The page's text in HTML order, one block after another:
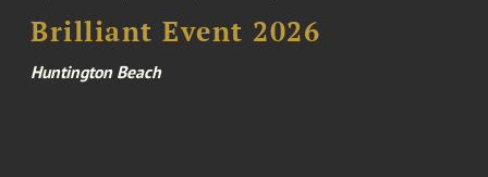
Brilliant Event 2026
Huntington Beach